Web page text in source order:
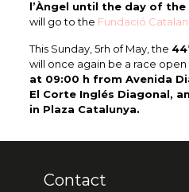
l’Àngel until the day of the
will go to the Fundació
This Sunday, 5rh of May, the
will once again be a race
at 09:00 h from Avenida
El Corte Inglés Diagonal,
in Plaza Catalunya.
Contact